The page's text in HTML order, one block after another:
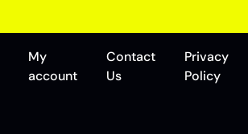
My
account
Contact
Us
Privacy
Policy